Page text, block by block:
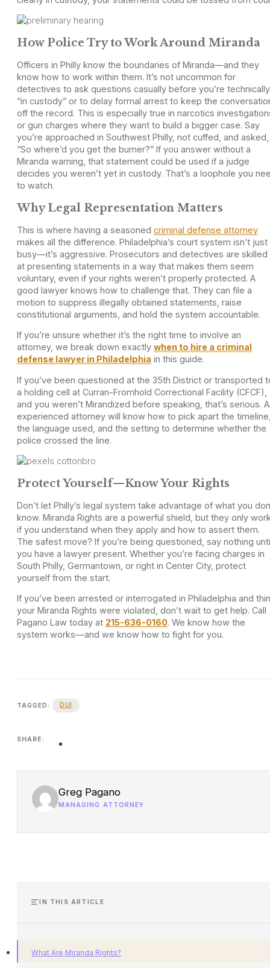
How Police Try to Work Around Miranda
Officers in Philly know the boundaries of Miranda—and they
know how to work within them. It’s not uncommon for
detectives to ask questions casually before you’re technically
“in custody” or to delay formal arrest to keep the
off the record. This is especially true in narcotics
or gun charges where they want to build a bigger case. Say
you’re approached in Southwest Philly, not cuffed, and asked,
“So where’d you get the burner?” If you answer without a
Miranda warning, that statement could be used if a judge
decides you weren’t yet in custody. That’s a loophole you
to watch.
Why Legal Representation Matters
This is where having a seasoned criminal defense attorney
makes all the difference. Philadelphia’s court system isn’t just
busy—it’s aggressive. Prosecutors and detectives are skilled
at presenting statements in a way that makes them seem
voluntary, even if your rights weren’t properly protected. A
good lawyer knows how to challenge that. They can file a
motion to suppress illegally obtained statements, raise
constitutional arguments, and hold the system accountable.
If you’re unsure whether it’s the right time to involve an
attorney, we break down exactly when to hire a criminal
defense lawyer in Philadelphia in this guide.
If you’ve been questioned at the 35th District or transported
a holding cell at Curran-Fromhold Correctional Facility (CFCF),
and you weren’t Mirandized before speaking, that’s serious.
experienced attorney will know how to pick apart the
the language used, and the setting to determine whether the
police crossed the line.
Protect Yourself—Know Your Rights
Don’t let Philly’s legal system take advantage of what you
know. Miranda Rights are a powerful shield, but they only
if you understand when they apply and how to assert them.
The safest move? If you’re being questioned, say nothing
you have a lawyer present. Whether you’re facing charges in
South Philly, Germantown, or right in Center City, protect
yourself from the start.
If you’ve been arrested or interrogated in Philadelphia and
your Miranda Rights were violated, don’t wait to get help. Call
Pagano Law today at 215-636-0160. We know how the
system works—and we know how to fight for you.
TAGGED: DUI
SHARE:
Greg Pagano
MANAGING ATTORNEY
IN THIS ARTICLE
What Are Miranda Rights?